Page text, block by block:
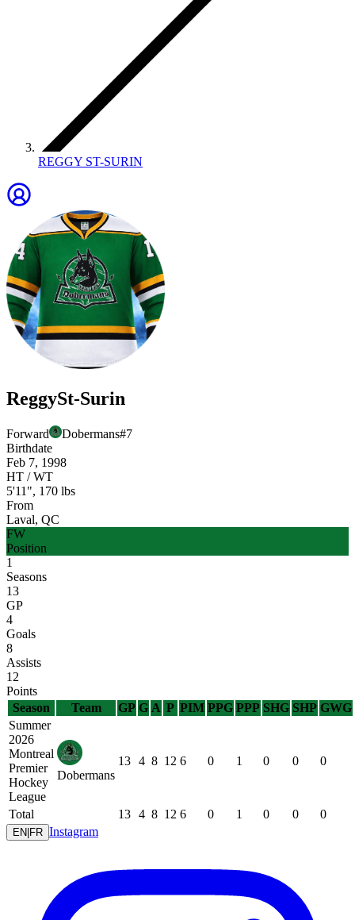
REGGY ST-SURIN
ReggySt-Surin
Forward Dobermans#7
Birthdate
Feb 7, 1998
HT / WT
5'11", 170 lbs
From
Laval, QC
FW
Position
1
Seasons
13
GP
4
Goals
8
Assists
12
Points
Season
Team GP G A P PIM PPG PPP SHG SHP GWG
Summer
2026
Montreal
Premier
Hockey
League
Dobermans
13 4 8 12 6 0 1 0 0 0
Total 13 4 8 12 6 0 1 0 0 0
EN FR Instagram